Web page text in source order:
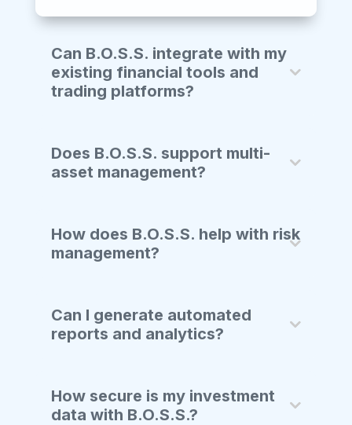
Can B.O.S.S. integrate with my
existing financial tools and
trading platforms?
Does B.O.S.S. support multi-
asset management?
How does B.O.S.S. help with risk
management?
Can I generate automated
reports and analytics?
How secure is my investment
data with B.O.S.S.?